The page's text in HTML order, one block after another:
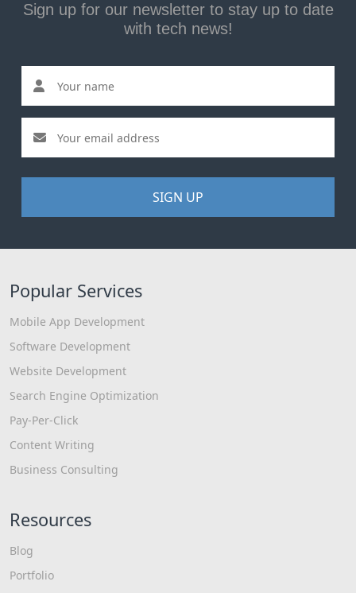
Sign up for our newsletter to stay up to date
with tech news!
SIGN UP
Popular Services
Mobile App Development
Software Development
Website Development
Search Engine Optimization
Pay-Per-Click
Content Writing
Business Consulting
Resources
Blog
Portfolio